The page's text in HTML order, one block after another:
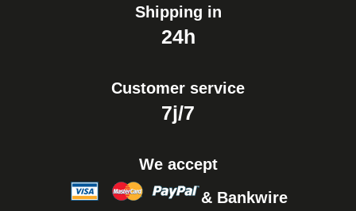
Shipping in
24h
Customer service
7j/7
We accept
& Bankwire